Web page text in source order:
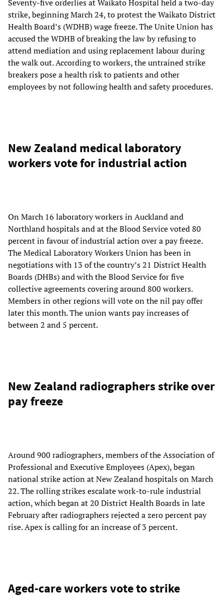
Seventy-five orderlies at Waikato Hospital held a two-day
strike, beginning March 24, to protest the Waikato District
Health Board’s (WDHB) wage freeze. The Unite Union has
accused the WDHB of breaking the law by refusing to
attend mediation and using replacement labour during
the walk out. According to workers, the untrained strike
breakers pose a health risk to patients and other
employees by not following health and safety procedures.
New Zealand medical laboratory
workers vote for industrial action
On March 16 laboratory workers in Auckland and
Northland hospitals and at the Blood Service voted 80
percent in favour of industrial action over a pay freeze.
The Medical Laboratory Workers Union has been in
negotiations with 13 of the country’s 21 District Health
Boards (DHBs) and with the Blood Service for five
collective agreements covering around 800 workers.
Members in other regions will vote on the nil pay offer
later this month. The union wants pay increases of
between 2 and 5 percent.
New Zealand radiographers strike over
pay freeze
Around 900 radiographers, members of the Association of
Professional and Executive Employees (Apex), began
national strike action at New Zealand hospitals on March
22. The rolling strikes escalate work-to-rule industrial
action, which began at 20 District Health Boards in late
February after radiographers rejected a zero percent pay
rise. Apex is calling for an increase of 3 percent.
Aged-care workers vote to strike